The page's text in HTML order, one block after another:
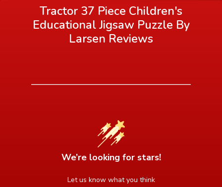
Tractor 37 Piece Children's
Educational Jigsaw Puzzle By
Larsen Reviews
We’re looking for stars!
Let us know what you think